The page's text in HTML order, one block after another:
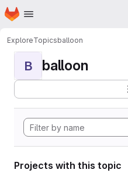
Skip to main content
Homepage
ExploreTopicsballoon
B balloon
Projects with this topic